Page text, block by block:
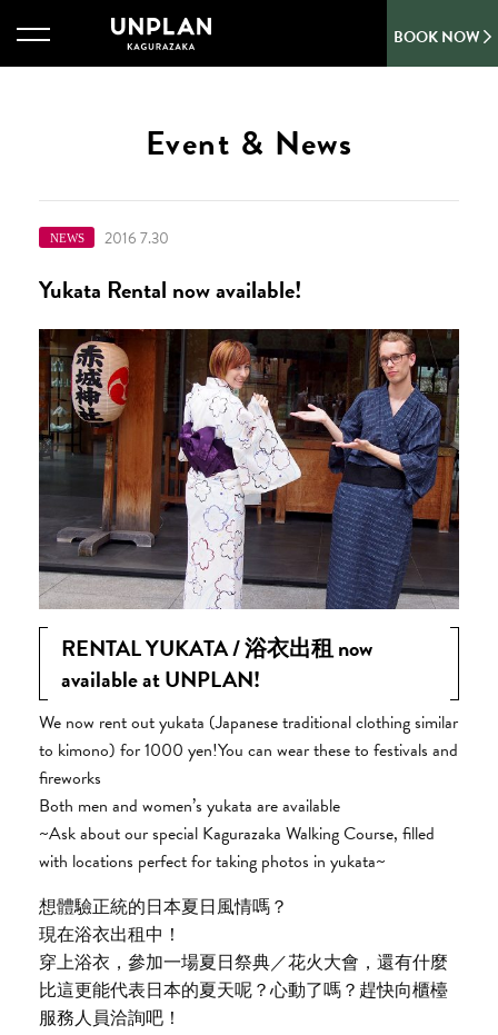
BOOK NOW
Event & News
NEWS 2016 7.30
Yukata Rental now available!
RENTAL YUKATA / 浴衣出租 now
available at UNPLAN!
We now rent out yukata (Japanese traditional clothing similar
to kimono) for 1000 yen!You can wear these to festivals and
fireworks
Both men and women’s yukata are available
~Ask about our special Kagurazaka Walking Course, filled
with locations perfect for taking photos in yukata~
想體驗正統的日本夏日風情嗎？
現在浴衣出租中！
穿上浴衣，參加一場夏日祭典／花火大會，還有什麼
比這更能代表日本的夏天呢？心動了嗎？趕快向櫃檯
服務人員洽詢吧！